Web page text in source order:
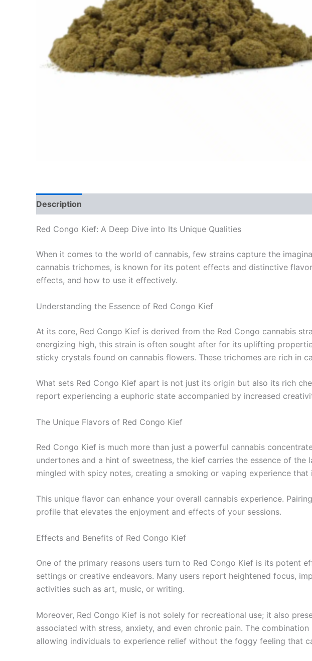
Description
Red Congo Kief: A Deep Dive into Its Unique Qualities
When it comes to the world of cannabis, few strains capture the
cannabis trichomes, is known for its potent effects and distinctive
effects, and how to use it effectively.
Understanding the Essence of Red Congo Kief
At its core, Red Congo Kief is derived from the Red Congo cannabis
energizing high, this strain is often sought after for its uplifting
sticky crystals found on cannabis flowers. These trichomes are rich in
What sets Red Congo Kief apart is not just its origin but also its rich
report experiencing a euphoric state accompanied by increased
The Unique Flavors of Red Congo Kief
Red Congo Kief is much more than just a powerful cannabis
undertones and a hint of sweetness, the kief carries the essence of
mingled with spicy notes, creating a smoking or vaping experience that
This unique flavor can enhance your overall cannabis experience.
profile that elevates the enjoyment and effects of your sessions.
Effects and Benefits of Red Congo Kief
One of the primary reasons users turn to Red Congo Kief is its potent
settings or creative endeavors. Many users report heightened focus,
activities such as art, music, or writing.
Moreover, Red Congo Kief is not solely for recreational use; it also
associated with stress, anxiety, and even chronic pain. The
allowing individuals to experience relief without the foggy feeling that